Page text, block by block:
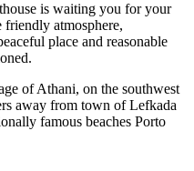
is waiting you for your
friendly atmosphere,
place and reasonable
of Athani, on the southwest
away from town of Lefkada
famous beaches Porto